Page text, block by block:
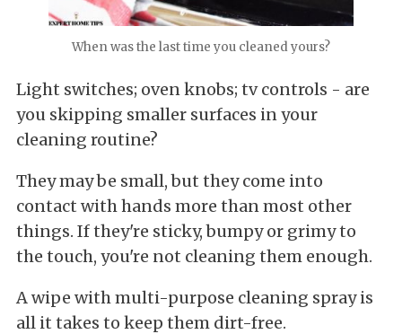
When was the last time you cleaned yours?
Light switches; oven knobs; tv controls - are
you skipping smaller surfaces in your
cleaning routine?
They may be small, but they come into
contact with hands more than most other
things. If they're sticky, bumpy or grimy to
the touch, you're not cleaning them enough.
A wipe with multi-purpose cleaning spray is
all it takes to keep them dirt-free.